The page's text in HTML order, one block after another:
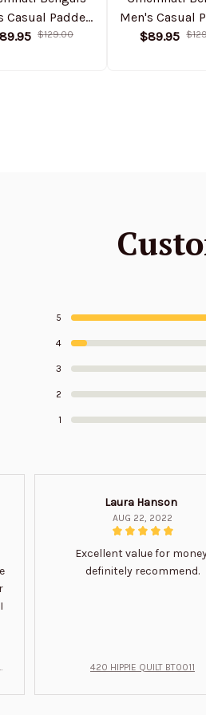
Casual Padded
Hooded
$129.00
Men's Casual
Jacket
$89.95
5
4
3
2
1
Laura Hanson
AUG 22, 2022
Excellent value for
definitely recommend.
420 HIPPIE QUILT BT0011